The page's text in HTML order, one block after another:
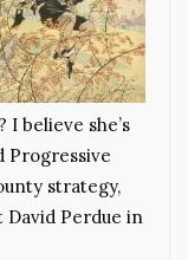
believe she’s
Progressive
strategy,
David Perdue in